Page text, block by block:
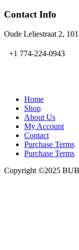
Contact Info
Oude Leliestraat 2,
+1 774-224-0943
Home
Shop
About Us
My Account
Contact
Purchase Terms
Purchase Terms
Copyright ©2025